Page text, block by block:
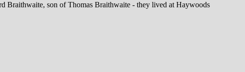
Braithwaite, son of Thomas Braithwaite - they lived at Haywoods